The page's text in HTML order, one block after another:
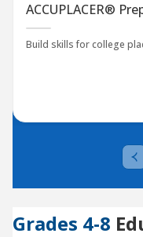
ACCUPLACER®
Build skills for college
Grades 4-8